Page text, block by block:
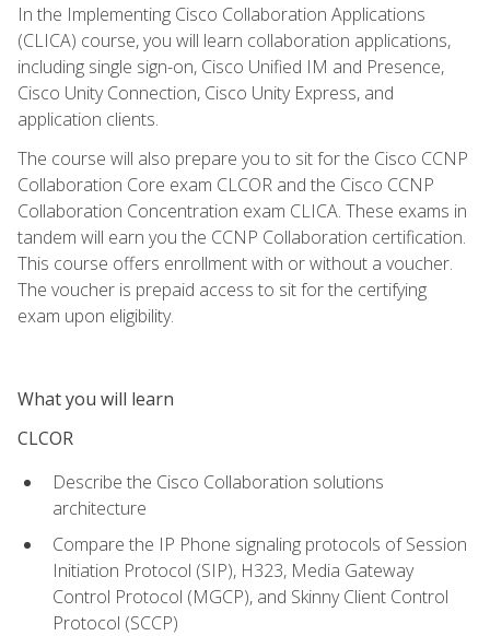
In the Implementing Cisco Collaboration Applications
(CLICA) course, you will learn collaboration applications,
including single sign-on, Cisco Unified IM and Presence,
Cisco Unity Connection, Cisco Unity Express, and
application clients.
The course will also prepare you to sit for the Cisco CCNP
Collaboration Core exam CLCOR and the Cisco CCNP
Collaboration Concentration exam CLICA. These exams in
tandem will earn you the CCNP Collaboration certification.
This course offers enrollment with or without a voucher.
The voucher is prepaid access to sit for the certifying
exam upon eligibility.
What you will learn
CLCOR
Describe the Cisco Collaboration solutions
architecture
Compare the IP Phone signaling protocols of Session
Initiation Protocol (SIP), H323, Media Gateway
Control Protocol (MGCP), and Skinny Client Control
Protocol (SCCP)